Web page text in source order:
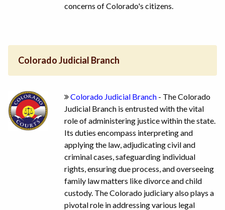
concerns of Colorado's citizens.
Colorado Judicial Branch
Colorado Judicial Branch - The Colorado
Judicial Branch is entrusted with the vital
role of administering justice within the state.
Its duties encompass interpreting and
applying the law, adjudicating civil and
criminal cases, safeguarding individual
rights, ensuring due process, and overseeing
family law matters like divorce and child
custody. The Colorado judiciary also plays a
pivotal role in addressing various legal